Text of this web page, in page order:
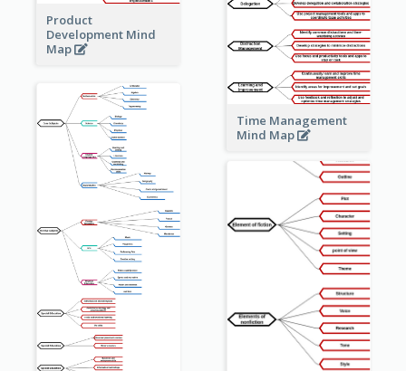
Product
Development Mind
Map
Time Management
Mind Map